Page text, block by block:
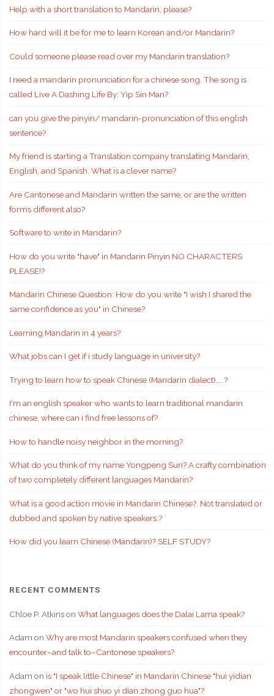
Help with a short translation to Mandarin, please?
How hard will it be for me to learn Korean and/or Mandarin?
Could someone please read over my Mandarin translation?
I need a mandarin pronunciation for a chinese song. The song is
called Live A Dashing Life By: Yip Sin Man?
can you give the pinyin/ mandarin-pronunciation of this english
sentence?
My friend is starting a Translation company translating Mandarin,
English, and Spanish. What is a clever name?
Are Cantonese and Mandarin written the same, or are the written
forms different also?
Software to write in Mandarin?
How do you write "have" in Mandarin Pinyin NO CHARACTERS
PLEASE!?
Mandarin Chinese Question: How do you write "I wish I shared the
same confidence as you" in Chinese?
Learning Mandarin in 4 years?
What jobs can I get if i study language in university?
Trying to learn how to speak Chinese (Mandarin dialect)…..?
I'm an english speaker who wants to learn traditional mandarin
chinese, where can i find free lessons of?
How to handle noisy neighbor in the morning?
What do you think of my name Yongpeng Sun? A crafty combination
of two completely different languages Mandarin?
What is a good action movie in Mandarin Chinese?. Not translated or
dubbed and spoken by native speakers.?
How did you learn Chinese (Mandarin)? SELF STUDY?
RECENT COMMENTS
Chloe P. Atkinson What languages does the Dalai Lama speak?
Adam on Why are most Mandarin speakers confused when they
encounter–and talk to–Cantonese speakers?
Adam on is "I speak little Chinese" in Mandarin Chinese "hui yidian
zhongwen" or "wo hui shuo yi dian zhong guo hua"?